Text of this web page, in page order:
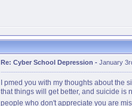
Re: Cyber School Depression - January
I pmed you with my thoughts about the
that things will get better, and suicide is
people who don't appreciate you are